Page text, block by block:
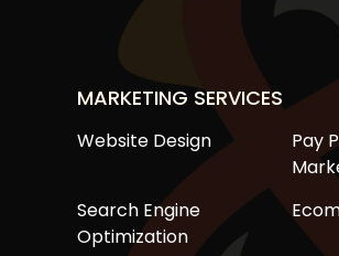
MARKETING SERVICES
Website Design
Pay
Search Engine
Optimization